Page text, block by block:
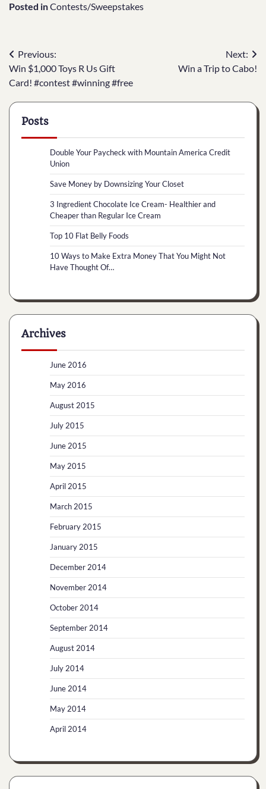
Posted inContests/Sweepstakes
Post
navigation
Previous:
Win $1,000 Toys R Us Gift
Card! #contest #winning #free
Next:
Win a Trip to Cabo!
Posts
Double Your Paycheck with Mountain America Credit
Union
Save Money by Downsizing Your Closet
3 Ingredient Chocolate Ice Cream- Healthier and
Cheaper than Regular Ice Cream
Top 10 Flat Belly Foods
10 Ways to Make Extra Money That You Might Not
Have Thought Of…
Archives
June 2016
May 2016
August 2015
July 2015
June 2015
May 2015
April 2015
March 2015
February 2015
January 2015
December 2014
November 2014
October 2014
September 2014
August 2014
July 2014
June 2014
May 2014
April 2014